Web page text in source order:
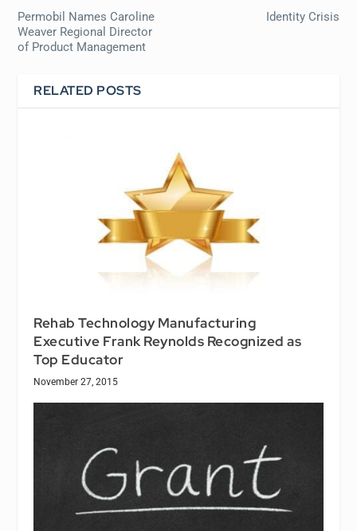
Permobil Names Caroline
Weaver Regional Director
of Product Management
Identity Crisis
RELATED POSTS
Rehab Technology Manufacturing
Executive Frank Reynolds Recognized as
Top Educator
November 27, 2015